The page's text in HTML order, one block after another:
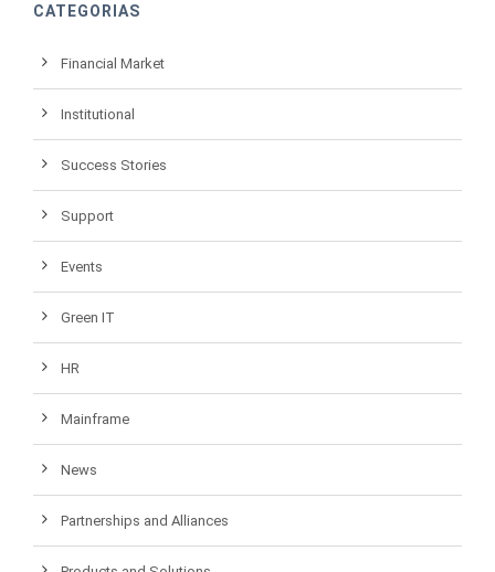
CATEGORIAS
Financial Market
Institutional
Success Stories
Support
Events
Green IT
HR
Mainframe
News
Partnerships and Alliances